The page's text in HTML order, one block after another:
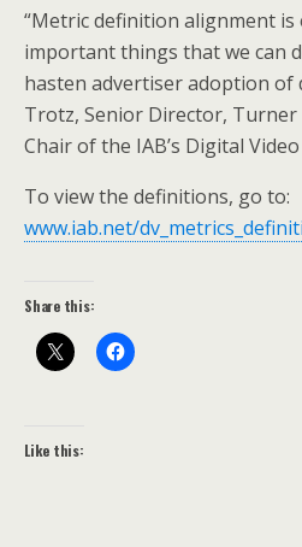
“Metric definition alignment
important things that we can
hasten advertiser adoption of
Trotz, Senior Director, Turner
Chair of the IAB’s Digital
To view the definitions, go to:
www.iab.net/
Share this:
Like this: